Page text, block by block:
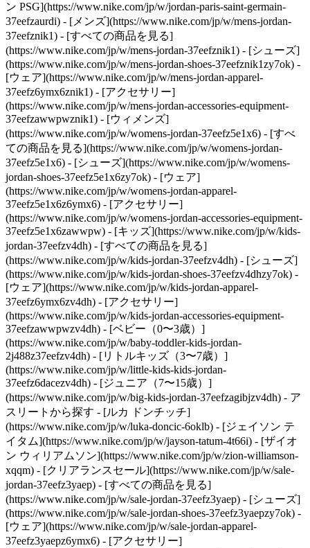
ン PSG](https://www.nike.com/jp/w/jordan-paris-saint-germain-
37eefzaurdi) - [メンズ](https://www.nike.com/jp/w/mens-jordan-
37eefznik1) - [すべての商品を見る]
(https://www.nike.com/jp/w/mens-jordan-37eefznik1) - [シューズ]
(https://www.nike.com/jp/w/mens-jordan-shoes-37eefznik1zy7ok) -
[ウェア](https://www.nike.com/jp/w/mens-jordan-apparel-
37eefz6ymx6znik1) - [アクセサリー]
(https://www.nike.com/jp/w/mens-jordan-accessories-equipment-
37eefzawwpwznik1) - [ウィメンズ]
(https://www.nike.com/jp/w/womens-jordan-37eefz5e1x6) - [すべ
ての商品を見る](https://www.nike.com/jp/w/womens-jordan-
37eefz5e1x6) - [シューズ](https://www.nike.com/jp/w/womens-
jordan-shoes-37eefz5e1x6zy7ok) - [ウェア]
(https://www.nike.com/jp/w/womens-jordan-apparel-
37eefz5e1x6z6ymx6) - [アクセサリー]
(https://www.nike.com/jp/w/womens-jordan-accessories-equipment-
37eefz5e1x6zawwpw) - [キッズ](https://www.nike.com/jp/w/kids-
jordan-37eefzv4dh) - [すべての商品を見る]
(https://www.nike.com/jp/w/kids-jordan-37eefzv4dh) - [シューズ]
(https://www.nike.com/jp/w/kids-jordan-shoes-37eefzv4dhzy7ok) -
[ウェア](https://www.nike.com/jp/w/kids-jordan-apparel-
37eefz6ymx6zv4dh) - [アクセサリー]
(https://www.nike.com/jp/w/kids-jordan-accessories-equipment-
37eefzawwpwzv4dh) - [ベビー（0〜3歳）]
(https://www.nike.com/jp/w/baby-toddler-kids-jordan-
2j488z37eefzv4dh) - [リトルキッズ（3〜7歳）]
(https://www.nike.com/jp/w/little-kids-kids-jordan-
37eefz6dacezv4dh) - [ジュニア（7〜15歳）]
(https://www.nike.com/jp/w/big-kids-jordan-37eefzagibjzv4dh) - ア
スリートから探す - [ルカ ドンチッチ]
(https://www.nike.com/jp/w/luka-doncic-6oklb) - [ジェイソン テ
イタム](https://www.nike.com/jp/w/jayson-tatum-4t66i) - [ザイオ
ン ウィリアムソン](https://www.nike.com/jp/w/zion-williamson-
xqqm) - [クリアランスセール](https://www.nike.com/jp/w/sale-
jordan-37eefz3yaep) - [すべての商品を見る]
(https://www.nike.com/jp/w/sale-jordan-37eefz3yaep) - [シューズ]
(https://www.nike.com/jp/w/sale-jordan-shoes-37eefz3yaepzy7ok) -
[ウェア](https://www.nike.com/jp/w/sale-jordan-apparel-
37eefz3yaepz6ymx6) - [アクセサリー]